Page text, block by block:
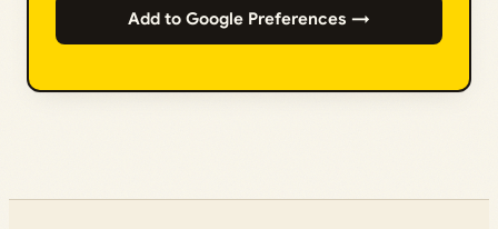
Add to Google Preferences →